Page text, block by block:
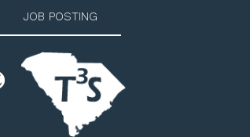
JOB POSTING